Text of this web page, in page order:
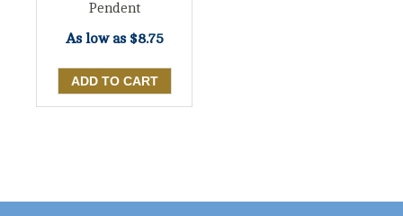
Pendent
As low as $8.75